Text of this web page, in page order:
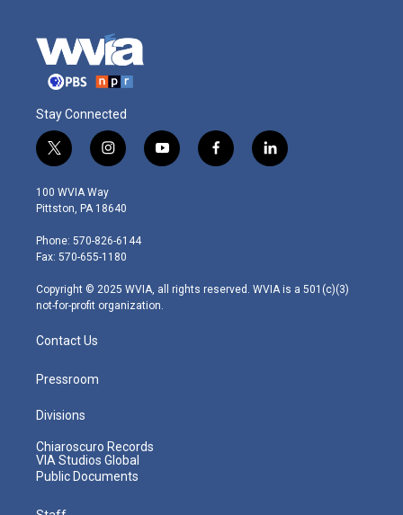
Stay Connected
t
w
i
t
e
r
i
n
s
t
g
r
m
y
o
f
a
l
i
100 WVIA Way
Pittston, PA 18640
Phone: 570-826-6144
Fax: 570-655-1180
Copyright © 2025 WVIA, all rights reserved. WVIA is a 501(c)(3)
not-for-profit organization.
Contact Us
Pressroom
Divisions
Chiaroscuro Records
VIA Studios Global
Public Documents